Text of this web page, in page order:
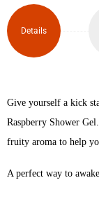
Shower
Gel
quantity
Details
Give yourself a kick
Raspberry Shower
fruity aroma to help
A perfect way to